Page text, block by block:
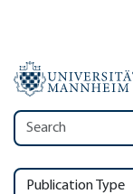
Publication Type